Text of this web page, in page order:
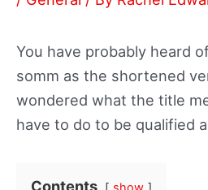
You have probably heard
somm as the shortened
wondered what the title
have to do to be qualified
Contents